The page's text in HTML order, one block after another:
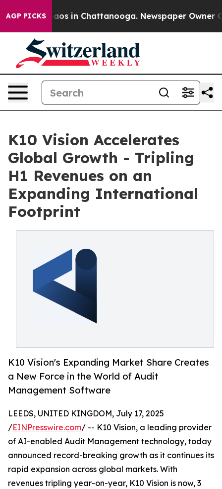
AGP PICKSChaos in Chattanooga. Newspaper Owner
K10 Vision Accelerates
Global Growth - Tripling
H1 Revenues on an
Expanding International
Footprint
K10 Vision's Expanding Market Share Creates
a New Force in the World of Audit
Management Software
LEEDS, UNITED KINGDOM, July 17, 2025
/EINPresswire.com/ -- K10 Vision, a leading provider
of AI-enabled Audit Management technology, today
announced record-breaking growth as it continues its
rapid expansion across global markets. With
revenues tripling year-on-year, K10 Vision is now, 3